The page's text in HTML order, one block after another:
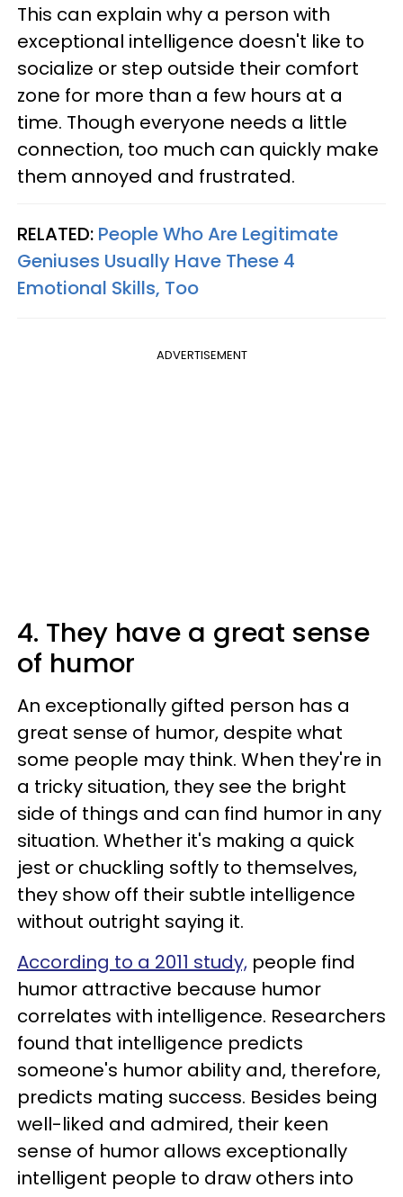
This can explain why a person with
exceptional intelligence doesn't like to
socialize or step outside their comfort
zone for more than a few hours at a
time. Though everyone needs a little
connection, too much can quickly make
them annoyed and frustrated.
RELATED: People Who Are Legitimate
Geniuses Usually Have These 4
Emotional Skills, Too
ADVERTISEMENT
4. They have a great sense
of humor
An exceptionally gifted person has a
great sense of humor, despite what
some people may think. When they're in
a tricky situation, they see the bright
side of things and can find humor in any
situation. Whether it's making a quick
jest or chuckling softly to themselves,
they show off their subtle intelligence
without outright saying it.
According to a 2011 study, people find
humor attractive because humor
correlates with intelligence. Researchers
found that intelligence predicts
someone's humor ability and, therefore,
predicts mating success. Besides being
well-liked and admired, their keen
sense of humor allows exceptionally
intelligent people to draw others into